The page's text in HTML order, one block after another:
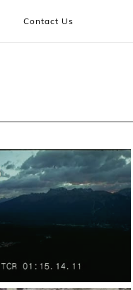
Contact Us